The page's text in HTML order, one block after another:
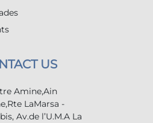
US
Amine,Ain
LaMarsa -
Av.de l’U.M.A La